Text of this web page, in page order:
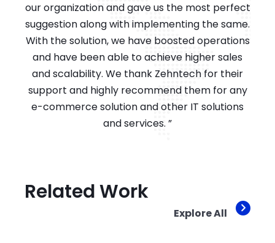
our organization and gave us the most perfect
suggestion along with implementing the same.
With the solution, we have boosted operations
and have been able to achieve higher sales
and scalability. We thank Zehntech for their
support and highly recommend them for any
e-commerce solution and other IT solutions
and services. ”
Related Work
Explore All